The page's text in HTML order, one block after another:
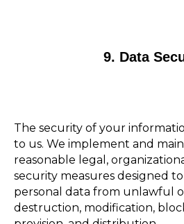
9. Data
The security of your
to us. We implement and
reasonable legal,
security measures designed
personal data from unlawful
destruction, modification,